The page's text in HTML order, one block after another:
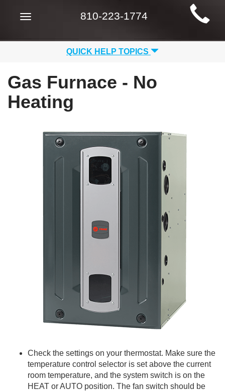
Main
Site
Navigation
Toggle
810-223-1774
QUICK HELP TOPICS
Gas Furnace - No
Heating
Check the settings on your thermostat. Make sure the
temperature control selector is set above the current
room temperature, and the system switch is on the
HEAT or AUTO position. The fan switch should be